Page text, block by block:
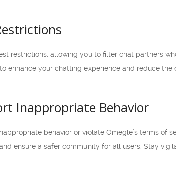
restrictions, allowing you to filter chat partners
enhance your chatting experience and reduce
Inappropriate Behavior
behavior or violate Omegle’s terms of
ensure a safer community for all users. Stay